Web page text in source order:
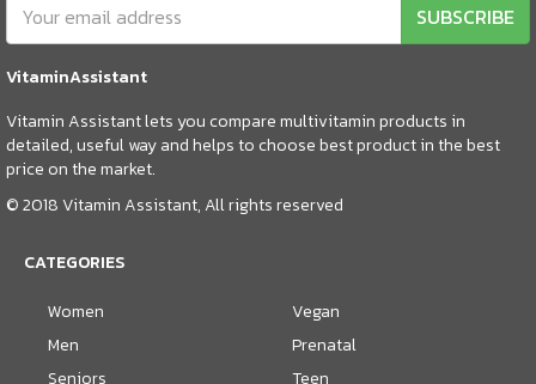
SUBSCRIBE
VitaminAssistant
Vitamin Assistant lets you compare multivitamin products in
detailed, useful way and helps to choose best product in the best
price on the market.
© 2018 Vitamin Assistant, All rights reserved
CATEGORIES
Women
Men
Seniors
Vegan
Prenatal
Teen